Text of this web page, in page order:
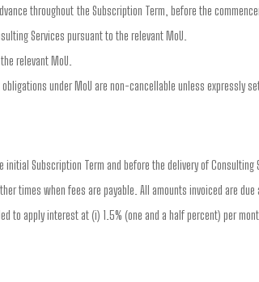
throughout the Subscription Term, before the
Services pursuant to the relevant MoU.
relevant MoU.
under MoU are non-cancellable unless expressly
Subscription Term and before the delivery of
times when fees are payable. All amounts invoiced are
to apply interest at (i) 1.5% (one and a half percent) per